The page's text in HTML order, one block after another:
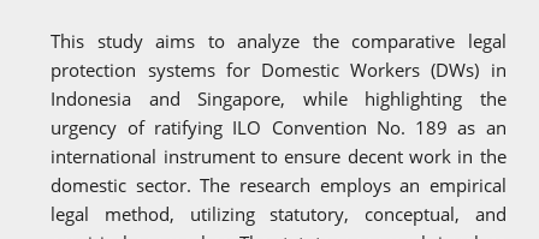
This study aims to analyze the comparative legal
protection systems for Domestic Workers (DWs) in
Indonesia and Singapore, while highlighting the
urgency of ratifying ILO Convention No. 189 as an
international instrument to ensure decent work in the
domestic sector. The research employs an empirical
legal method, utilizing statutory, conceptual, and